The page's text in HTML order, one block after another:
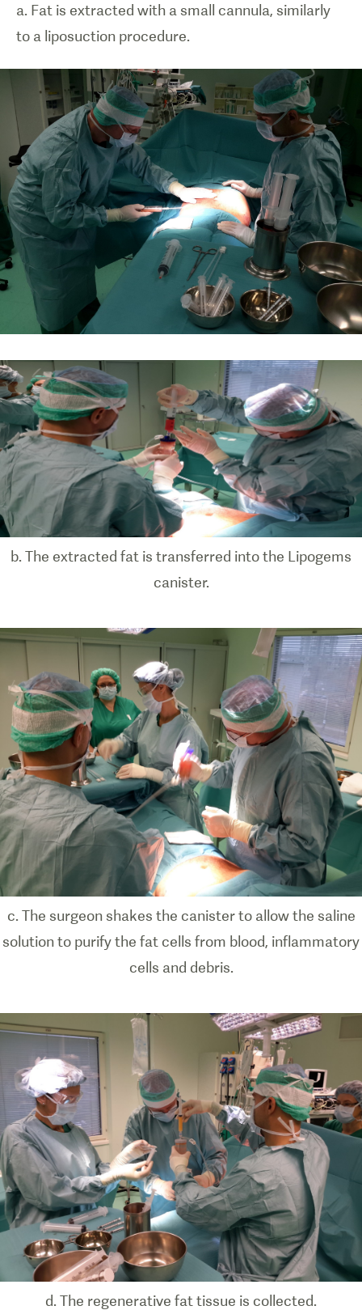
a. Fat is extracted with a small cannula, similarly
to a liposuction procedure.
b. The extracted fat is transferred into the Lipogems
canister.
c. The surgeon shakes the canister to allow the saline
solution to purify the fat cells from blood, inflammatory
cells and debris.
d. The regenerative fat tissue is collected.